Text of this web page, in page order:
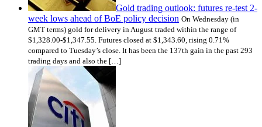
Gold trading outlook: futures re-test 2-
week lows ahead of BoE policy decision On Wednesday (in
GMT terms) gold for delivery in August traded within the range of
$1,328.00-$1,347.55. Futures closed at $1,343.60, rising 0.71%
compared to Tuesday’s close. It has been the 137th gain in the past 293
trading days and also the […]